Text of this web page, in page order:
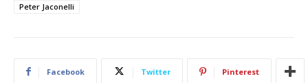
Peter Jaconelli
Facebook Twitter Pinterest